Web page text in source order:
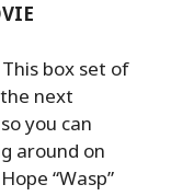
box set of
next
you can
around on
“Wasp”